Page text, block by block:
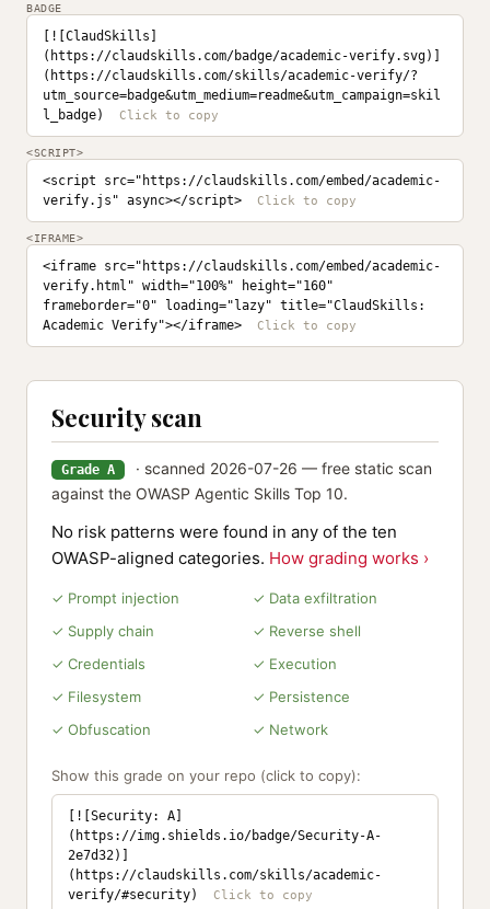
BADGE
[![ClaudSkills]
(https://claudskills.com/badge/academic-verify.svg)]
(https://claudskills.com/skills/academic-verify/?
utm_source=badge&utm_medium=readme&utm_campaign=skil
l_badge)
<SCRIPT>
<script src="https://claudskills.com/embed/academic-
verify.js" async></script>
<IFRAME>
<iframe src="https://claudskills.com/embed/academic-
verify.html" width="100%" height="160"
frameborder="0" loading="lazy" title="ClaudSkills:
Academic Verify"></iframe>
Security scan
Grade A
· scanned 2026-07-26 — free static scan
against the OWASP Agentic Skills Top 10.
No risk patterns were found in any of the ten
OWASP-aligned categories. How grading works ›
✓ Prompt injection
✓ Data exfiltration
✓ Supply chain
✓ Reverse shell
✓ Credentials
✓ Execution
✓ Filesystem
✓ Persistence
✓ Obfuscation
✓ Network
Show this grade on your repo (click to copy):
[![Security: A]
(https://img.shields.io/badge/Security-A-
2e7d32)]
(https://claudskills.com/skills/academic-
verify/#security)